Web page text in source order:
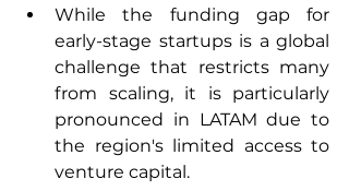
While the funding gap for
early-stage startups is a global
challenge that restricts many
from scaling, it is particularly
pronounced in LATAM due to
the region's limited access to
venture capital.